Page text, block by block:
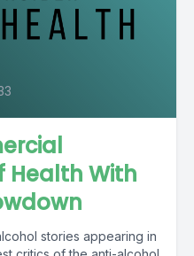
Health With
stories appearing in